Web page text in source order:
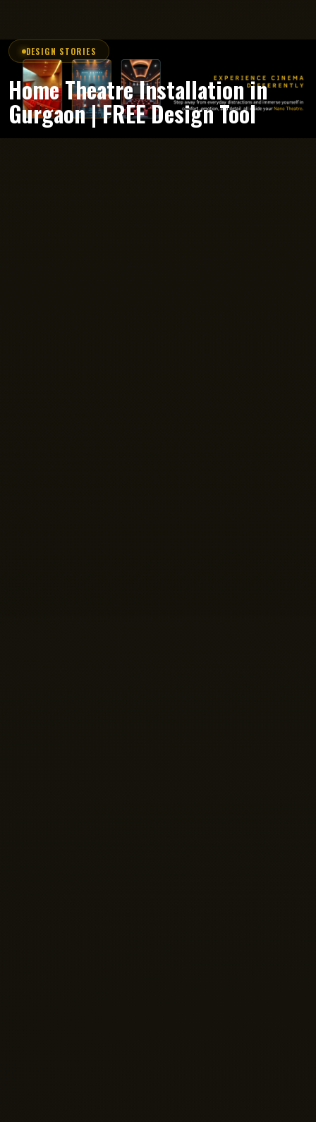
DESIGN STORIES
Home Theatre Installation in
Gurgaon | FREE Design Tool